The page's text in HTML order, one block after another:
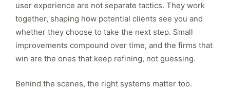
user experience are not separate tactics. They work
together, shaping how potential clients see you and
whether they choose to take the next step. Small
improvements compound over time, and the firms that
win are the ones that keep refining, not guessing.
Behind the scenes, the right systems matter too.